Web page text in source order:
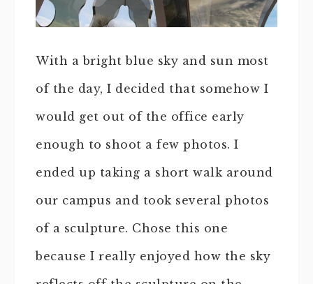
With a bright blue sky and sun most
of the day, I decided that somehow I
would get out of the office early
enough to shoot a few photos. I
ended up taking a short walk around
our campus and took several photos
of a sculpture. Chose this one
because I really enjoyed how the sky